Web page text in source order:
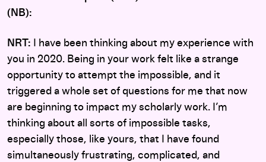
(NB):
NRT: I have been thinking about my experience with
you in 2020. Being in your work felt like a strange
opportunity to attempt the impossible, and it
triggered a whole set of questions for me that now
are beginning to impact my scholarly work. I’m
thinking about all sorts of impossible tasks,
especially those, like yours, that I have found
simultaneously frustrating, complicated, and